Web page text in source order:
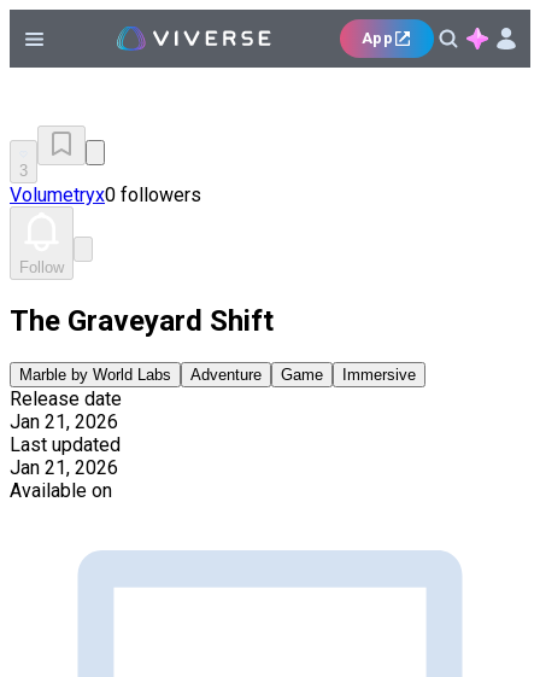
App
3
Volumetryx0 followers
Follow
The Graveyard Shift
Marble by World Labs Adventure Game Immersive
Release date
Jan 21, 2026
Last updated
Jan 21, 2026
Available on